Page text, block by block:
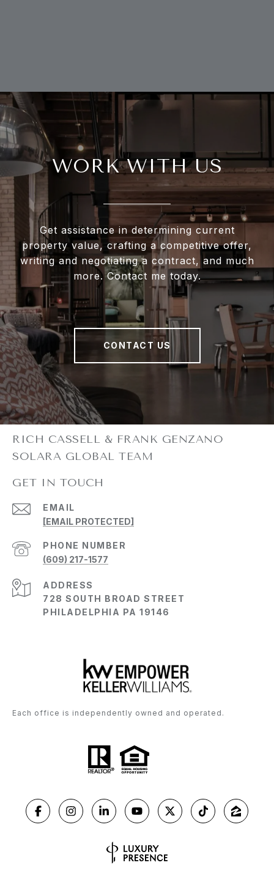
WORK WITH US
Get assistance in determining current
property value, crafting a competitive offer,
writing and negotiating a contract, and much
more. Contact me today.
CONTACT US
GET IN TOUCH
EMAIL
[EMAIL PROTECTED]
PHONE NUMBER
(609) 217-1577
ADDRESS
728 SOUTH BROAD STREET
PHILADELPHIA PA 19146
Each office is independently owned and operated.